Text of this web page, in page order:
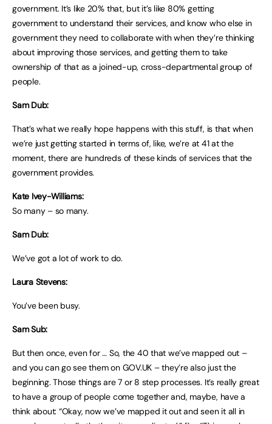
government. It’s like 20% that, but it’s like 80% getting
government to understand their services, and know who else in
government they need to collaborate with when they’re thinking
about improving those services, and getting them to take
ownership of that as a joined-up, cross-departmental group of
people.
Sam Dub:
That’s what we really hope happens with this stuff, is that when
we’re just getting started in terms of, like, we’re at 41 at the
moment, there are hundreds of these kinds of services that the
government provides.
Kate Ivey-Williams:
So many – so many.
Sam Dub:
We’ve got a lot of work to do.
Laura Stevens:
You’ve been busy.
Sam Sub:
But then once, even for … So, the 40 that we’ve mapped out –
and you can go see them on GOV.UK – they’re also just the
beginning. Those things are 7 or 8 step processes. It’s really great
to have a group of people come together and, maybe, have a
think about: “Okay, now we’ve mapped it out and seen it all in